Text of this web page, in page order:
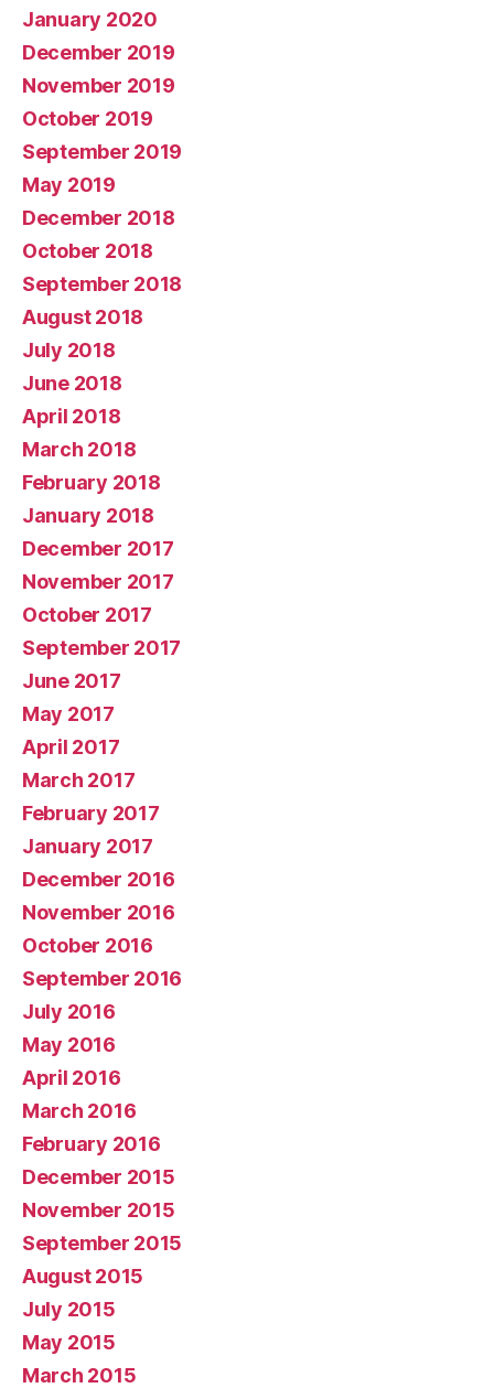
January 2020
December 2019
November 2019
October 2019
September 2019
May 2019
December 2018
October 2018
September 2018
August 2018
July 2018
June 2018
April 2018
March 2018
February 2018
January 2018
December 2017
November 2017
October 2017
September 2017
June 2017
May 2017
April 2017
March 2017
February 2017
January 2017
December 2016
November 2016
October 2016
September 2016
July 2016
May 2016
April 2016
March 2016
February 2016
December 2015
November 2015
September 2015
August 2015
July 2015
May 2015
March 2015